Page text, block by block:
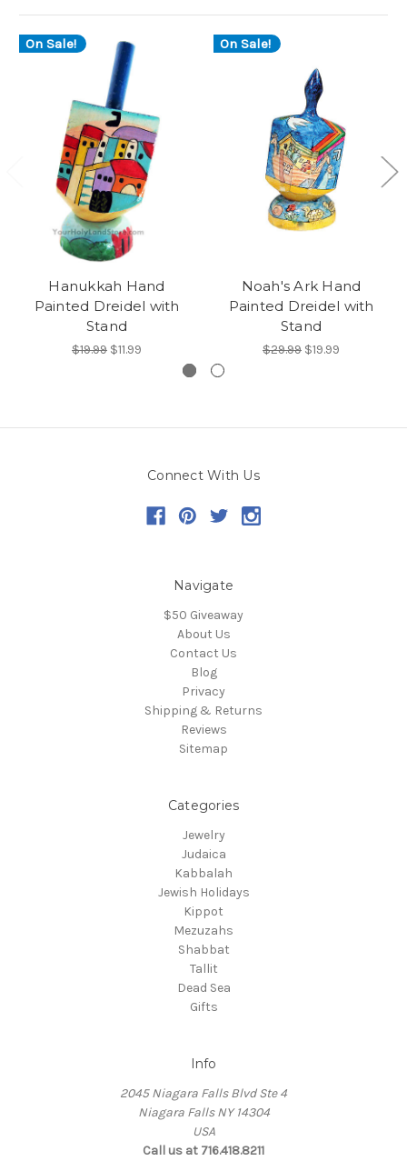
On Sale!
Hanukkah Hand
Painted Dreidel with
Stand
$19.99 $11.99
On Sale!
Noah's Ark Hand
Painted Dreidel with
Stand
$29.99 $19.99
Connect With Us
Navigate
$50 Giveaway
About Us
Contact Us
Blog
Privacy
Shipping & Returns
Reviews
Sitemap
Categories
Jewelry
Judaica
Kabbalah
Jewish Holidays
Kippot
Mezuzahs
Shabbat
Tallit
Dead Sea
Gifts
Info
2045 Niagara Falls Blvd Ste 4
Niagara Falls NY 14304
USA
Call us at 716.418.8211